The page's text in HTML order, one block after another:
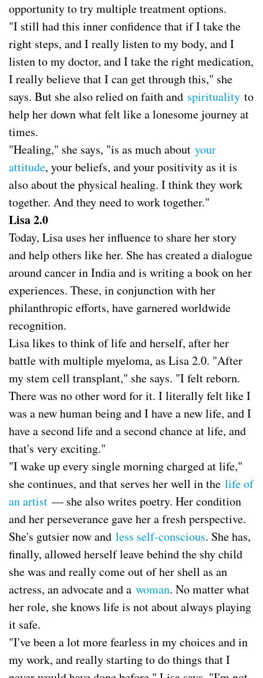
opportunity to try multiple treatment options.
"I still had this inner confidence that if I take the
right steps, and I really listen to my body, and I
listen to my doctor, and I take the right medication,
I really believe that I can get through this," she
says. But she also relied on faith and spirituality to
help her down what felt like a lonesome journey at
times.
"Healing," she says, "is as much about your
attitude, your beliefs, and your positivity as it is
also about the physical healing. I think they work
together. And they need to work together."
Lisa 2.0
Today, Lisa uses her influence to share her story
and help others like her. She has created a dialogue
around cancer in India and is writing a book on her
experiences. These, in conjunction with her
philanthropic efforts, have garnered worldwide
recognition.
Lisa likes to think of life and herself, after her
battle with multiple myeloma, as Lisa 2.0. "After
my stem cell transplant," she says. "I felt reborn.
There was no other word for it. I literally felt like I
was a new human being and I have a new life, and I
have a second life and a second chance at life, and
that's very exciting."
"I wake up every single morning charged at life,"
she continues, and that serves her well in the life of
an artist — she also writes poetry. Her condition
and her perseverance gave her a fresh perspective.
She's gutsier now and less self-conscious. She has,
finally, allowed herself leave behind the shy child
she was and really come out of her shell as an
actress, an advocate and a woman. No matter what
her role, she knows life is not about always playing
it safe.
"I've been a lot more fearless in my choices and in
my work, and really starting to do things that I